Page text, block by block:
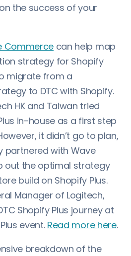
the success of your
Commerce can help map
strategy for Shopify
migrate from a
to DTC with Shopify.
HK and Taiwan tried
in-house as a first step
it didn’t go to plan,
partnered with Wave
out the optimal strategy
build on Shopify Plus.
Manager of Logitech,
Shopify Plus journey at
event. Read more here.
breakdown of the